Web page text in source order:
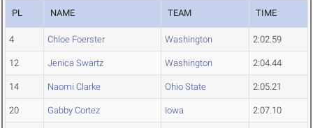
PL NAME TEAM TIME
4 Chloe Foerster Washington 2:02.59
12 Jenica Swartz Washington 2:04.44
14 Naomi Clarke Ohio State 2:05.21
20 Gabby Cortez Iowa 2:07.10